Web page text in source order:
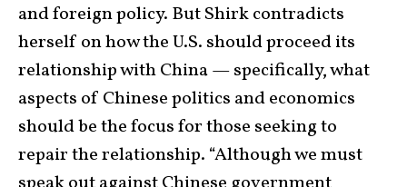
and foreign policy. But Shirk contradicts
herself on how the U.S. should proceed its
relationship with China — specifically, what
aspects of Chinese politics and economics
should be the focus for those seeking to
repair the relationship. “Although we must